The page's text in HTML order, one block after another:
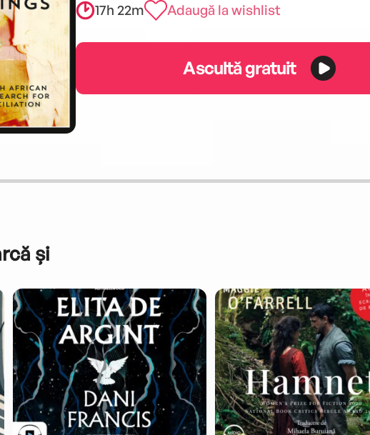
17h 22m Adaugă la wishlist
Ascultă gratuit
și